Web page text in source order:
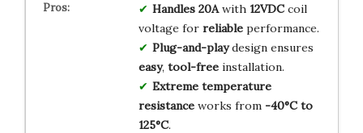
Handles 20Awith 12VDCcoil
voltage for reliableperformance.
Plug-and-playdesign ensures
easy, tool-freeinstallation.
Extreme temperature
resistanceworks from -40°C to
125°C.